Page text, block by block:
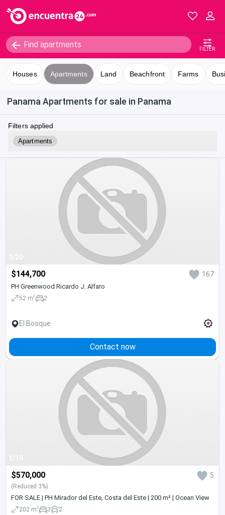
FILTER
Houses Apartments Land Beachfront Farms
Panama Apartments for sale in Panama
Filters applied
Apartments
1/20
$144,700 167
PH Greenwood Ricardo J. Alfaro
52 m2 2
El Bosque
Contact now
1/19
$570,000 5
(Reduced 3%)
FOR SALE | PH Mirador del Este, Costa del Este | 200 m² | Ocean View
202 m2 3 2